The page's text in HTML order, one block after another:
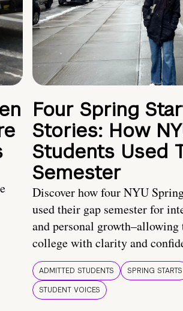
Four Spring
Stories: How
Students Used
Semester
Discover how four NYU
used their gap semester for
and personal
college with clarity and
ADMITTED STUDENTS SPRING STARTS
STUDENT VOICES